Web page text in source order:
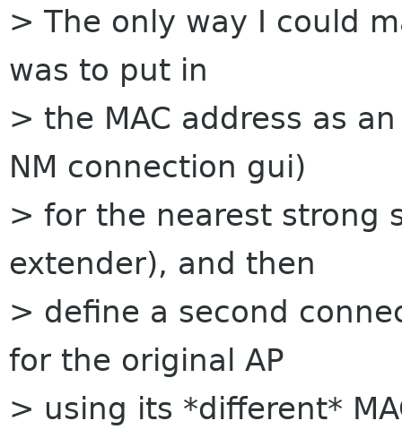
> The only way I could
was to put in
> the MAC address as
NM connection gui)
> for the nearest strong
extender), and then
> define a second
for the original AP
> using its *different*